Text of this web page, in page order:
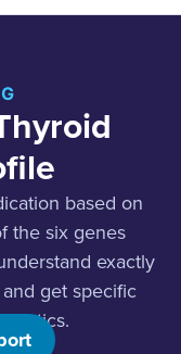
based on
the six genes
exactly
get specific